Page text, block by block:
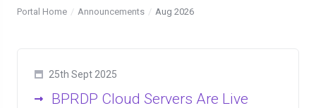
Portal Home Announcements Aug 2026
25th Sept 2025
BPRDP Cloud Servers Are Live